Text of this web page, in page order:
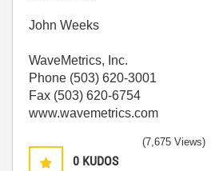
John Weeks
WaveMetrics, Inc.
Phone (503) 620-3001
Fax (503) 620-6754
www.wavemetrics.com
0 KUDOS
(7,675 Views)